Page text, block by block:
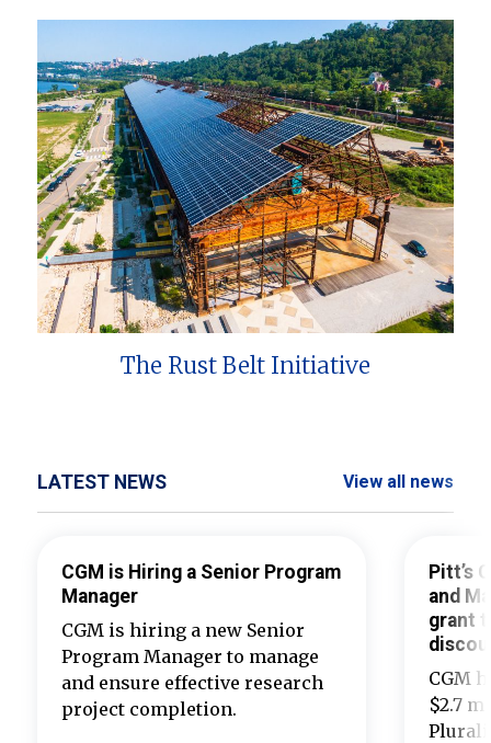
The Rust Belt Initiative
LATEST NEWS View all news
CGM is Hiring a Senior Program
Manager
CGM is hiring a new Senior
Program Manager to manage
and ensure effective research
project completion.
Pitt’s
and
grant
CGM
$2.7